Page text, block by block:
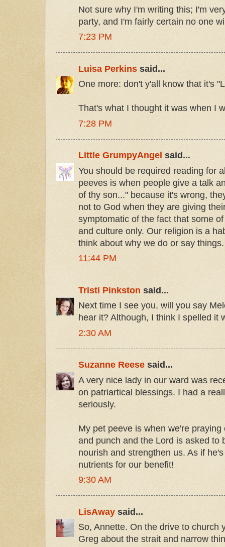
Not sure why I'm writing this; I'm
party, and I'm fairly certain no one
7:23 PM
Luisa Perkins said...
One more: don't y'all know that it's
That's what I thought it was when I
7:28 PM
Little GrumpyAngel said...
You should be required reading for
peeves is when people give a talk
of thy son..." because it's wrong,
not to God when they are giving
symptomatic of the fact that some
and culture only. Our religion is a
think about why we do or say things.
11:44 PM
Tristi Pinkston said...
Next time I see you, will you say
hear it? Although, I think I spelled it
2:30 AM
Suzanne Reese said...
A very nice lady in our ward was
on patriartical blessings. I had a
seriously.
My pet peeve is when we're
and punch and the Lord is asked to
nourish and strengthen us. As if
nutrients for our benefit!
9:30 AM
LisAway said...
So, Annette. On the drive to church
Greg about the strait and narrow